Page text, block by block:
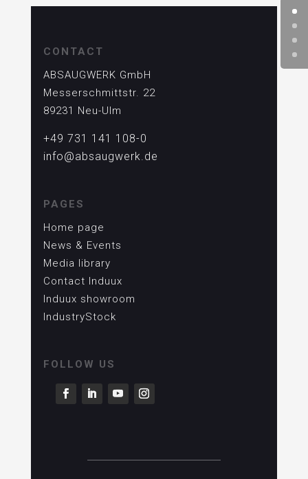
CONTACT
ABSAUGWERK GmbH
Messerschmittstr. 22
89231 Neu-Ulm
+49 731 141 108-0
info@absaugwerk.de
PAGES
Home page
News & Events
Media library
Contact Induux
Induux showroom
IndustryStock
FOLLOW US